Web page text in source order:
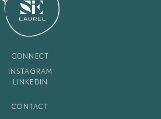
CONNECT
INSTAGRAM
LINKEDIN
CONTACT